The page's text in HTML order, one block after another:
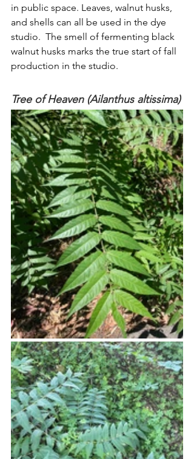
in public space. Leaves, walnut husks,
and shells can all be used in the dye
studio.  The smell of fermenting black
walnut husks marks the true start of fall
production in the studio.
Tree of Heaven (Ailanthus altissima)